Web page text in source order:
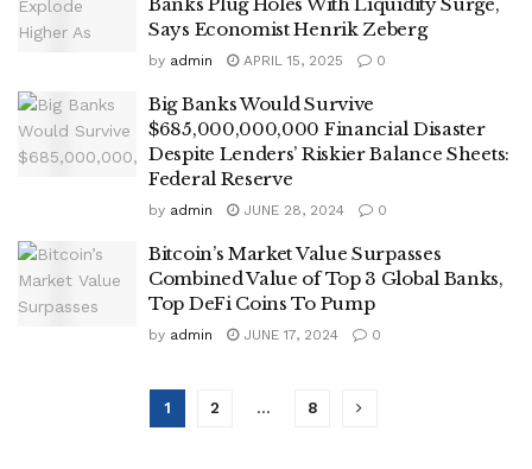
Says Economist Henrik Zeberg
by admin APRIL 15, 2025 0
Big Banks Would Survive
$685,000,000,000 Financial Disaster
Despite Lenders’ Riskier Balance Sheets:
Federal Reserve
by admin JUNE 28, 2024 0
Bitcoin’s Market Value Surpasses
Combined Value of Top 3 Global Banks,
Top DeFi Coins To Pump
by admin JUNE 17, 2024 0
1 2 … 8